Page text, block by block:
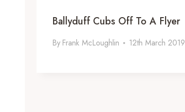
Ballyduff Cubs Off To A Flyer
By Frank McLoughlin 12th March 2019